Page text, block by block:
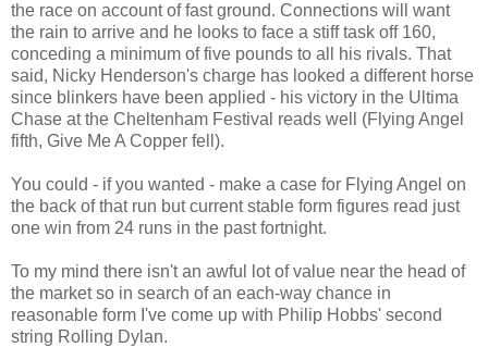
the race on account of fast ground. Connections will want
the rain to arrive and he looks to face a stiff task off 160,
conceding a minimum of five pounds to all his rivals. That
said, Nicky Henderson's charge has looked a different horse
since blinkers have been applied - his victory in the Ultima
Chase at the Cheltenham Festival reads well (Flying Angel
fifth, Give Me A Copper fell).
You could - if you wanted - make a case for Flying Angel on
the back of that run but current stable form figures read just
one win from 24 runs in the past fortnight.
To my mind there isn't an awful lot of value near the head of
the market so in search of an each-way chance in
reasonable form I've come up with Philip Hobbs' second
string Rolling Dylan.